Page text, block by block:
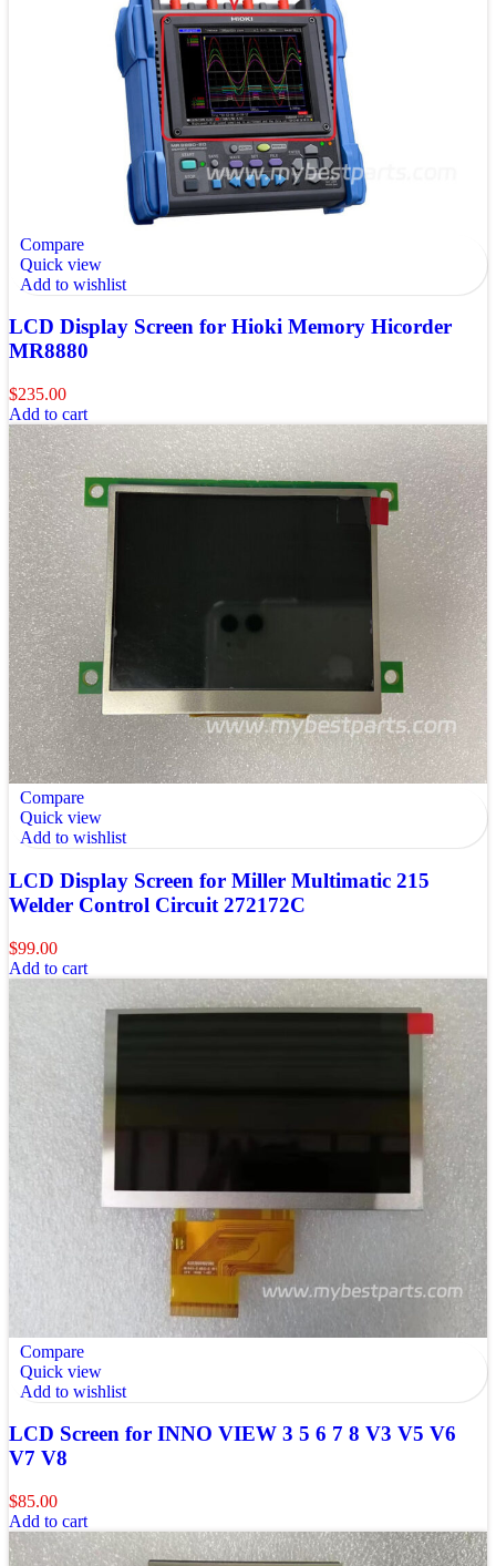
Compare
Quick view
Add to wishlist
LCD Display Screen for Hioki Memory Hicorder
MR8880
$235.00
Add to cart
Compare
Quick view
Add to wishlist
LCD Display Screen for Miller Multimatic 215
Welder Control Circuit 272172C
$99.00
Add to cart
Compare
Quick view
Add to wishlist
LCD Screen for INNO VIEW 3 5 6 7 8 V3 V5 V6
V7 V8
$85.00
Add to cart